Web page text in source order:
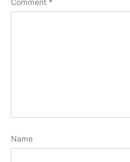
Comment *
Name